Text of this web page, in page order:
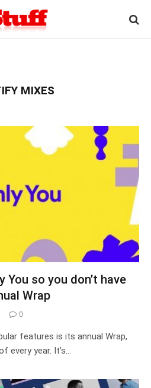
MIXES
You so you don’t have
Wrap
0
features is its annual Wrap,
every year. It’s…